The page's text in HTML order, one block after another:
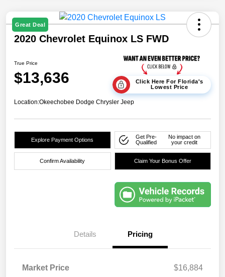
Great Deal
2020 Chevrolet Equinox LS FWD
True Price
$13,636
Click Here For Florida's
Lowest Price
Location:Okeechobee Dodge Chrysler Jeep
Explore Payment Options
Get Pre-
Qualified
No impact on
your credit
Confirm Availability Claim Your Bonus Offer
Details Pricing
Market Price
$16,884